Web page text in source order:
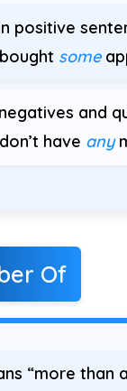
positive
some
and
have any
Of
“more than